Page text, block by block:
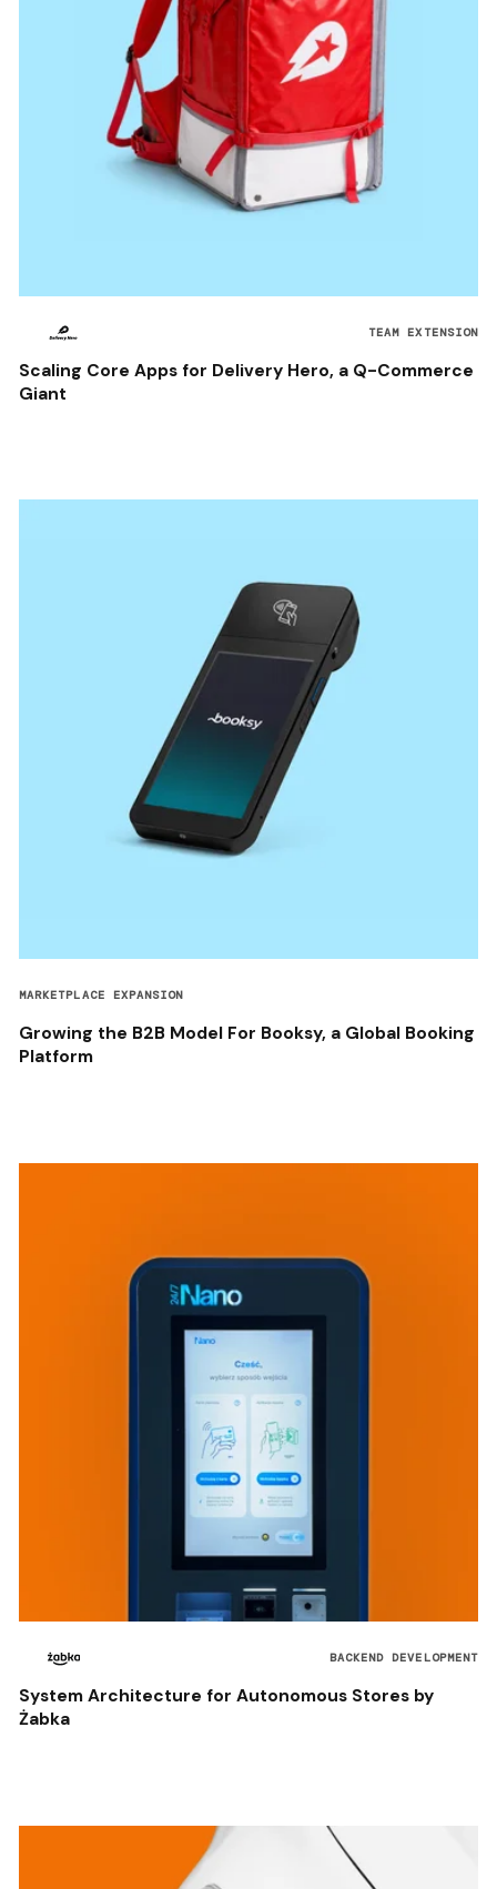
TEAM EXTENSION
Scaling Core Apps for Delivery Hero, a Q-Commerce
Giant
MARKETPLACE EXPANSION
Growing the B2B Model For Booksy, a Global Booking
Platform
BACKEND DEVELOPMENT
System Architecture for Autonomous Stores by
Żabka